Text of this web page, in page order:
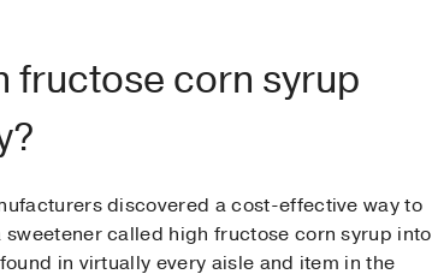
fructose corn syrup
discovered a cost-effective way to
called high fructose corn syrup into
in virtually every aisle and item in the